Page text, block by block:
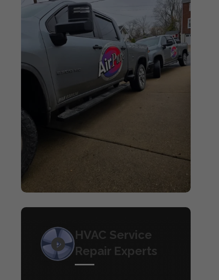
HVAC Service
Repair Experts